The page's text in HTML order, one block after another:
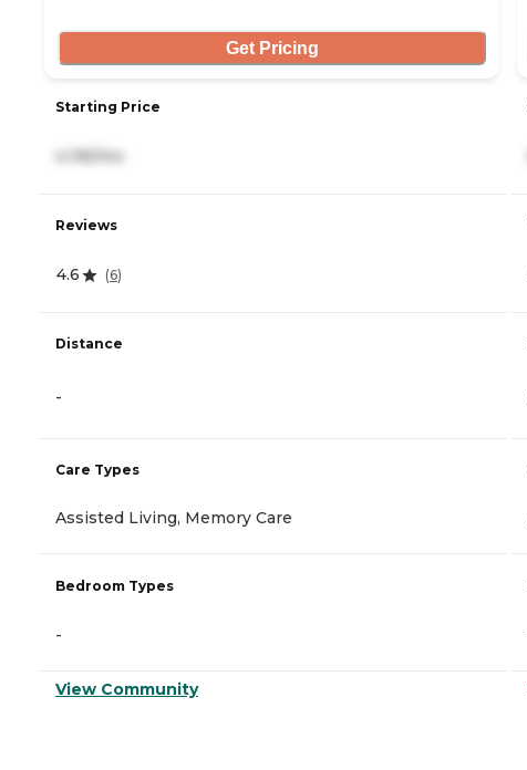
Get Pricing
Starting Price
Reviews
4.6 (6)
Distance
-
Care Types
Assisted Living, Memory Care
Bedroom Types
-
View Community